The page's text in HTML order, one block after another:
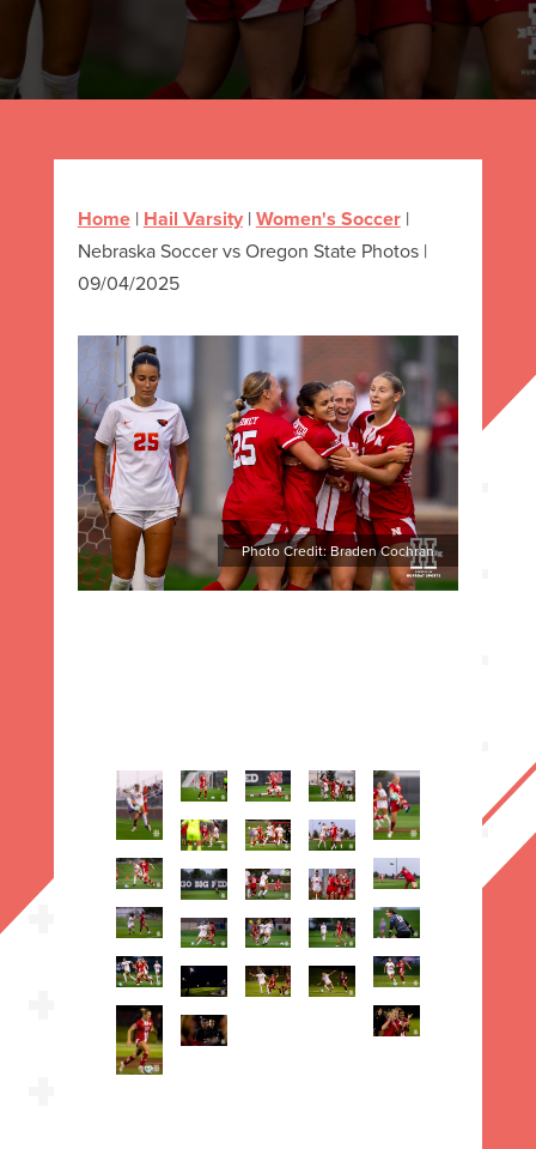
Home| Hail Varsity| Women's Soccer|
Nebraska Soccer vs Oregon State Photos |
09/04/2025
Photo Credit: Braden Cochran